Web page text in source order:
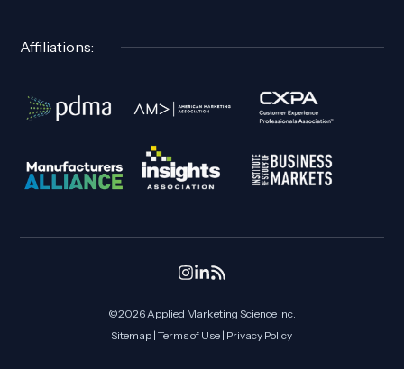
Affiliations:
©2026 Applied Marketing ScienceInc.
Sitemap |Terms of Use | Privacy Policy